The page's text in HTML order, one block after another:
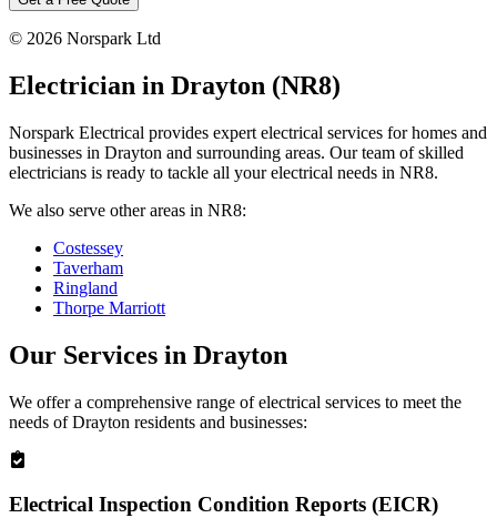
© 2026 Norspark Ltd
Electrician in Drayton (NR8)
Norspark Electrical provides expert electrical services for homes and
businesses in Drayton and surrounding areas. Our team of skilled
electricians is ready to tackle all your electrical needs in NR8.
We also serve other areas in NR8:
Costessey
Taverham
Ringland
Thorpe Marriott
Our Services in Drayton
We offer a comprehensive range of electrical services to meet the
needs ofDrayton residents and businesses:
Electrical Inspection Condition Reports (EICR)